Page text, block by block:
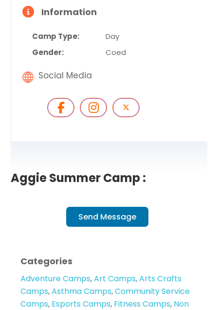
Information
Camp Type:
Day
Gender:
Coed
Social Media
Aggie Summer Camp :
Send Message
Categories
Adventure Camps,Art Camps,Arts Crafts
Camps,Asthma Camps,Community Service
Camps, Esports Camps, Fitness Camps, Non